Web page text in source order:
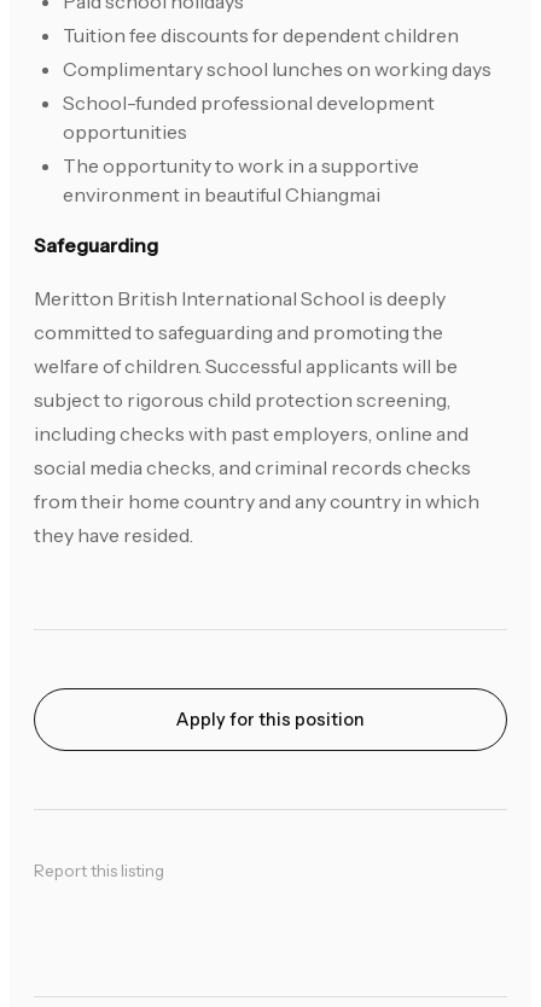
Tuition fee discounts for dependent children
Complimentary school lunches on working days
School-funded professional development
opportunities
The opportunity to work in a supportive
environment in beautiful Chiangmai
Safeguarding
Meritton British International School is deeply
committed to safeguarding and promoting the
welfare of children. Successful applicants will be
subject to rigorous child protection screening,
including checks with past employers, online and
social media checks, and criminal records checks
from their home country and any country in which
they have resided.
Apply for this position
Report this listing